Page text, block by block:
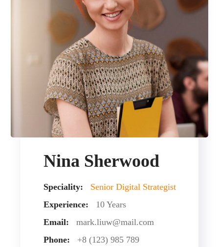
Nina Sherwood
Speciality:
Senior Digital Strategist
Experience:
10 Years
Email:
mark.liuw@mail.com
Phone:
+8 (123) 985 789